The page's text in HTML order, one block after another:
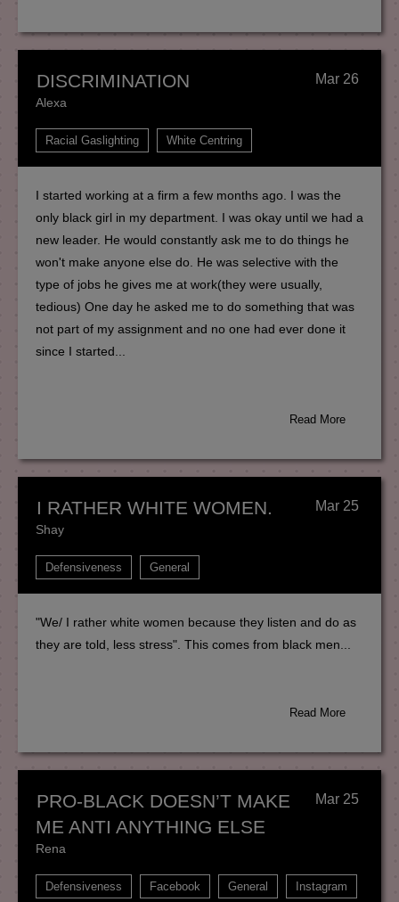
Mar 26
DISCRIMINATION
Alexa
Racial Gaslighting White Centring
I started working at a firm a few months ago. I was the
only black girl in my department. I was okay until we had a
new leader. He would constantly ask me to do things he
won't make anyone else do. He was selective with the
type of jobs he gives me at work(they were usually,
tedious) One day he asked me to do something that was
not part of my assignment and no one had ever done it
since I started...
Read More
Mar 25
I RATHER WHITE WOMEN.
Shay
Defensiveness General
"We/ I rather white women because they listen and do as
they are told, less stress". This comes from black men...
Read More
Mar 25
PRO-BLACK DOESN’T MAKE
ME ANTI ANYTHING ELSE
Rena
Defensiveness Facebook General Instagram